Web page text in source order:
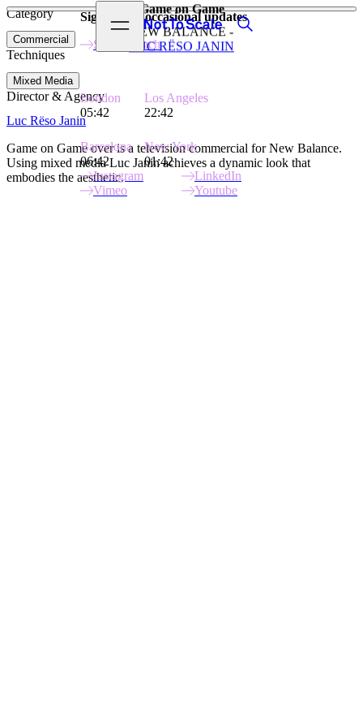
Open menu
Not to Scale
View video
Game on Game
NEW BALANCE -
LUC RËSO JANIN
Category
Commercial
Techniques
Mixed Media
Director & Agency
Luc Rëso Janin
Game on Game over is a television commercial for New Balance.
Using mixed media Luc Janin achieves a dynamic look that
embodies the aesthetic.
Sign up for occasional updates
Stay in touch
London
05:42
Los Angeles
22:42
Barcelona
06:42
New York
01:42
Instagram
LinkedIn
Vimeo
Youtube